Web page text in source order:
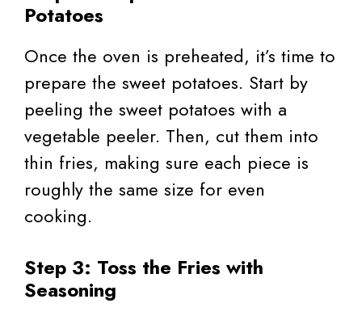
Potatoes
Once the oven is preheated, it’s time to
prepare the sweet potatoes. Start by
peeling the sweet potatoes with a
vegetable peeler. Then, cut them into
thin fries, making sure each piece is
roughly the same size for even
cooking.
Step 3: Toss the Fries with
Seasoning